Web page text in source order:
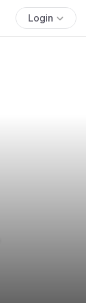
Login